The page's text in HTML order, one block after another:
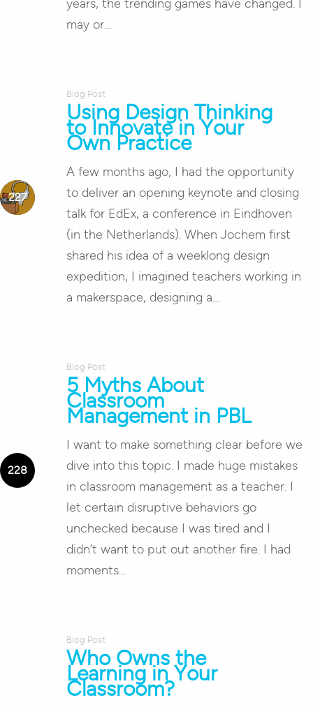
years, the trending games have changed. I
may or…
Using Design Thinking
to Innovate in Your
Own Practice
Blog Post
A few months ago, I had the opportunity
to deliver an opening keynote and closing
talk for EdEx, a conference in Eindhoven
(in the Netherlands). When Jochem first
shared his idea of a weeklong design
expedition, I imagined teachers working in
a makerspace, designing a…
5 Myths About
Classroom
Management in PBL
Blog Post
I want to make something clear before we
dive into this topic. I made huge mistakes
in classroom management as a teacher. I
let certain disruptive behaviors go
unchecked because I was tired and I
didn’t want to put out another fire. I had
moments…
Who Owns the
Learning in Your
Classroom?
Blog Post